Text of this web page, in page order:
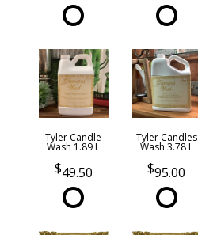
Tyler Candle
Wash 1.89 L
49.50
Tyler Candles
Wash 3.78 L
95.00